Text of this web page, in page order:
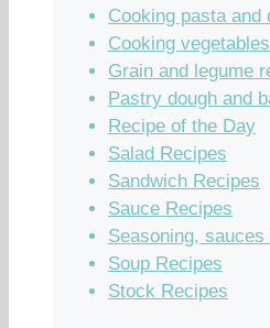
Cooking pasta and
Cooking
Grain and legume
Pastry dough and
Recipe of the Day
Salad Recipes
Sandwich Recipes
Sauce Recipes
Seasoning,
Soup Recipes
Stock Recipes